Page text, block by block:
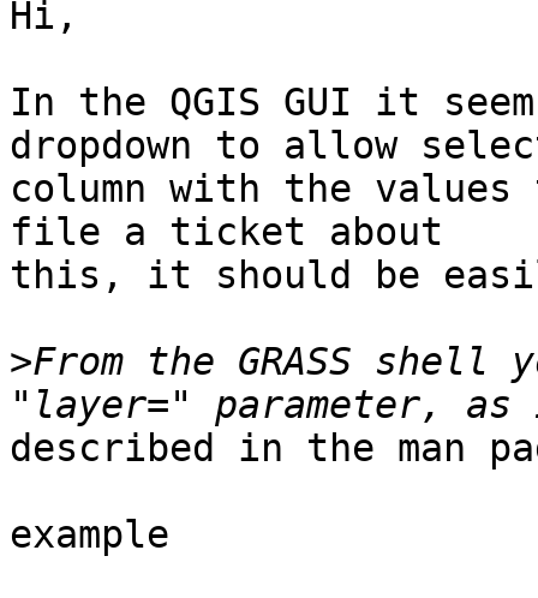
Hi,
In the QGIS GUI it
dropdown to allow
column with the
file a ticket about
this, it should be
>From the GRASS shell
described in the man
example